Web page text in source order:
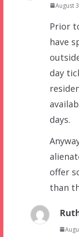
August
Prior
have
day
days.
offer
than